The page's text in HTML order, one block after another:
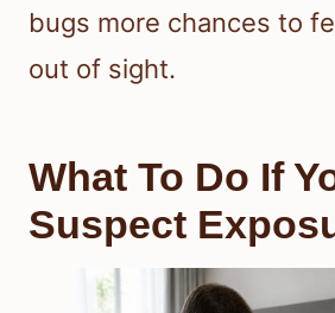
bugs more chances to
out of sight.
What To Do If
Suspect